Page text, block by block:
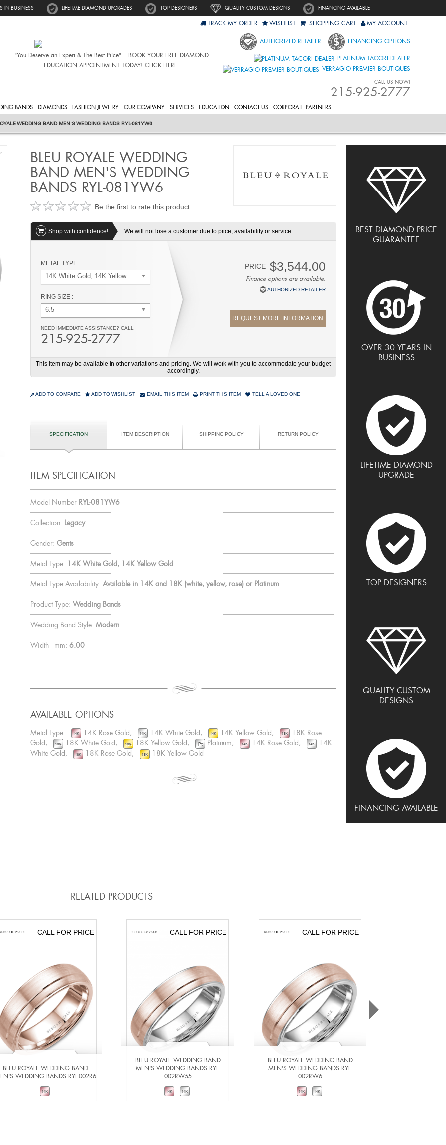
IN BUSINESS LIFETIME DIAMOND UPGRADES TOP DESIGNERS QUALITY CUSTOM DESIGNS FINANCING AVAILABLE
"You Deserve an Expert & The Best Price" – BOOK YOUR FREE DIAMOND
EDUCATION APPOINTMENT TODAY! CLICK HERE.
TRACK MY ORDER WISHLIST SHOPPING CART MY ACCOUNT
AUTHORIZED RETAILER FINANCING OPTIONS
PLATINUM TACORI DEALER
VERRAGIO PREMIER BOUTIQUES
CALL US NOW!
215-925-2777
BANDS DIAMONDS FASHION JEWELRY OUR COMPANY SERVICES EDUCATION CONTACT US CORPORATE PARTNERS
WEDDING BAND MEN'S WEDDING BANDS RYL-081YW6
BEST DIAMOND PRICE
GUARANTEE
OVER 30 YEARS IN
BUSINESS
LIFETIME DIAMOND
UPGRADE
TOP DESIGNERS
QUALITY CUSTOM
DESIGNS
FINANCING AVAILABLE
BLEU ROYALE WEDDING
BAND MEN'S WEDDING
BANDS RYL-081YW6
Be the first to rate this product
Shop with confidence! We will not lose a customer due to price, availability or service
METAL TYPE:
14K White Gold, 14K Yellow Gold
RING SIZE :
6.5
NEED IMMEDIATE ASSISTANCE? CALL
215-925-2777
PRICE $3,544.00
Finance options are available.
AUTHORIZED RETAILER
REQUEST MORE INFORMATION
This item may be available in other variations and pricing. We will work with you to accommodate your budget
accordingly.
ADD TO COMPARE ADD TO WISHLIST EMAIL THIS ITEM PRINT THIS ITEM TELL A LOVED ONE
SPECIFICATION ITEM DESCRIPTION SHIPPING POLICY RETURN POLICY
ITEM SPECIFICATION
Model Number RYL-081YW6
Collection: Legacy
Gender: Gents
Metal Type: 14K White Gold, 14K Yellow Gold
Metal Type Availability: Available in 14K and 18K (white, yellow, rose) or Platinum
Product Type: Wedding Bands
Wedding Band Style: Modern
Width - mm: 6.00
AVAILABLE OPTIONS
Metal Type: 14K Rose Gold, 14K White Gold, 14K Yellow Gold,
18K Rose
Gold,
18K White Gold, 18K Yellow Gold, Platinum, 14K Rose Gold,
14K
White Gold,
18K Rose Gold, 18K Yellow Gold
RELATED PRODUCTS
CALL FOR PRICE
BLEU ROYALE WEDDING BAND
WEDDING BANDS RYL-002R6
CALL FOR PRICE
BLEU ROYALE WEDDING BAND
MEN'S WEDDING BANDS RYL-
002RW55
CALL FOR PRICE
BLEU ROYALE WEDDING BAND
MEN'S WEDDING BANDS RYL-
002RW6